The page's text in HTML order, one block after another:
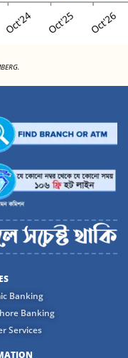
Banking
Banking
Services